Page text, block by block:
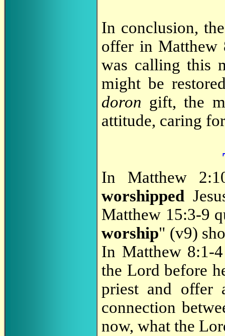
In conclusion,
offer in Matthew
was calling this
might be
doron gift, the
attitude, caring
In Matthew
worshipped
Matthew 15:3-9
worship" (v9)
In Matthew 8:1-
the Lord before
priest and
connection
now, what the